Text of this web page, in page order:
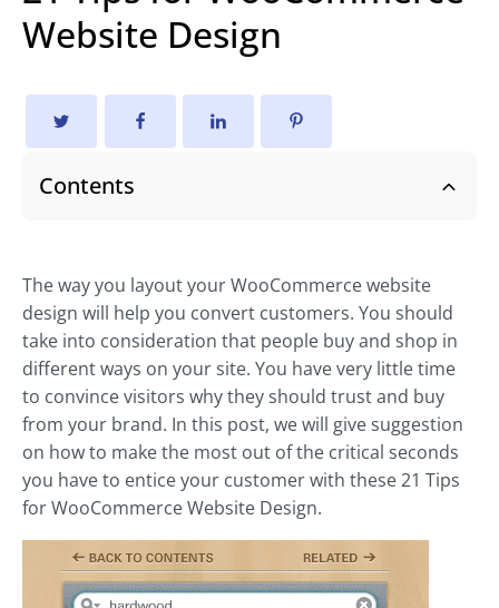
Website Design
Contents
The way you layout your WooCommerce website
design will help you convert customers. You should
take into consideration that people buy and shop in
different ways on your site. You have very little time
to convince visitors why they should trust and buy
from your brand. In this post, we will give suggestion
on how to make the most out of the critical seconds
you have to entice your customer with these 21 Tips
for WooCommerce Website Design.